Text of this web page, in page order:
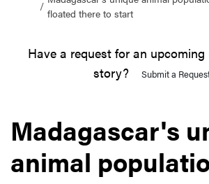
floated there to start
Have a request for an
story?
Submit a
Madagascar's
animal